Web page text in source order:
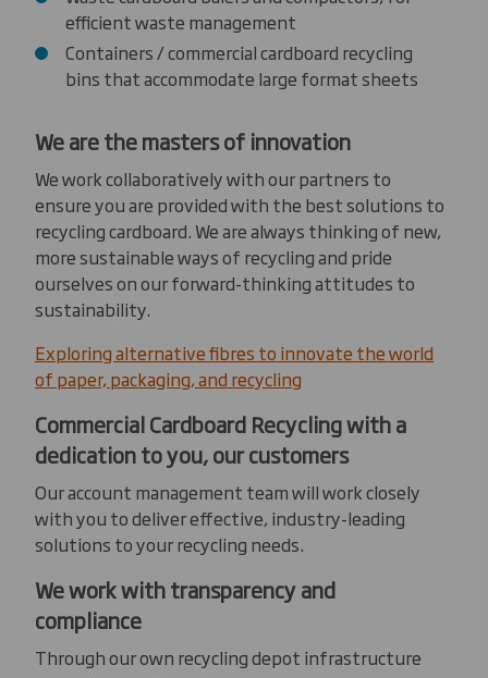
efficient waste management
Containers / commercial cardboard recycling
bins that accommodate large format sheets
We are the masters of innovation
We work collaboratively with our partners to
ensure you are provided with the best solutions to
recycling cardboard. We are always thinking of new,
more sustainable ways of recycling and pride
ourselves on our forward-thinking attitudes to
sustainability.
Exploring alternative fibres to innovate the world
of paper, packaging, and recycling
Commercial Cardboard Recycling with a
dedication to you, our customers
Our account management team will work closely
with you to deliver effective, industry-leading
solutions to your recycling needs.
We work with transparency and
compliance
Through our own recycling depot infrastructure